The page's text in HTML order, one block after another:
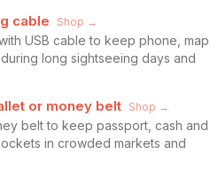
cable Shop →
USB cable to keep phone, map
long sightseeing days and
or money belt Shop →
belt to keep passport, cash and
in crowded markets and